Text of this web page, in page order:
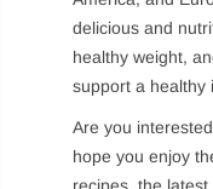
delicious and
healthy weight,
support a healthy
Are you
hope you enjoy